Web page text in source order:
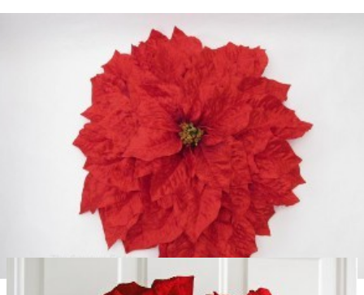
Giant Poinsettia Wall Decoration